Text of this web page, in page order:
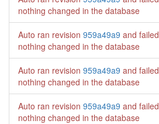
nothing changed in the database
Auto ran revision 959a49a9 and failed
nothing changed in the database
Auto ran revision 959a49a9 and failed
nothing changed in the database
Auto ran revision 959a49a9 and failed
nothing changed in the database